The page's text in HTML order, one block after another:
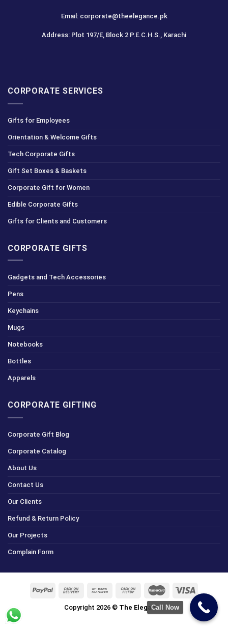
Email: corporate@theelegance.pk
Address: Plot 197/E, Block 2 P.E.C.H.S., Karachi
CORPORATE SERVICES
Gifts for Employees
Orientation & Welcome Gifts
Tech Corporate Gifts
Gift Set Boxes & Baskets
Corporate Gift for Women
Edible Corporate Gifts
Gifts for Clients and Customers
CORPORATE GIFTS
Gadgets and Tech Accessories
Pens
Keychains
Mugs
Notebooks
Bottles
Apparels
CORPORATE GIFTING
Corporate Gift Blog
Corporate Catalog
About Us
Contact Us
Our Clients
Refund & Return Policy
Our Projects
Complain Form
Copyright 2026 © The EleganceCall Now